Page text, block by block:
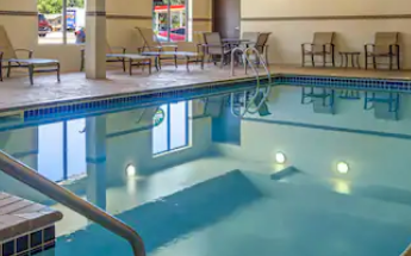
Wild Water West
Yankton Trail Park